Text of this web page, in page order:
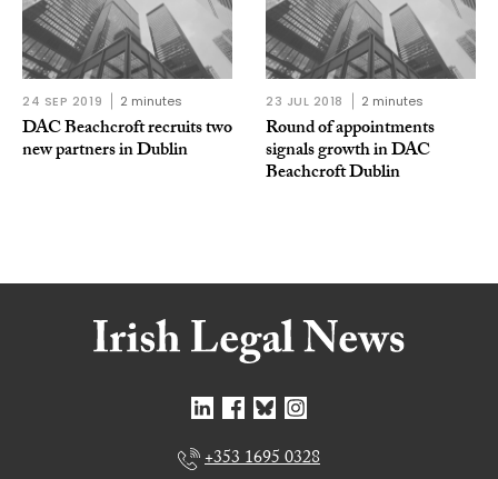
24 SEP 2019 2 minutes
DAC Beachcroft recruits two
new partners in Dublin
23 JUL 2018 2 minutes
Round of appointments
signals growth in DAC
Beachcroft Dublin
+353 1695 0328